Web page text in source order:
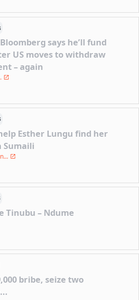
says he’ll fund
US moves to withdraw
– again
Esther Lungu find her
Sumaili
Tinubu – Ndume
bribe, seize two